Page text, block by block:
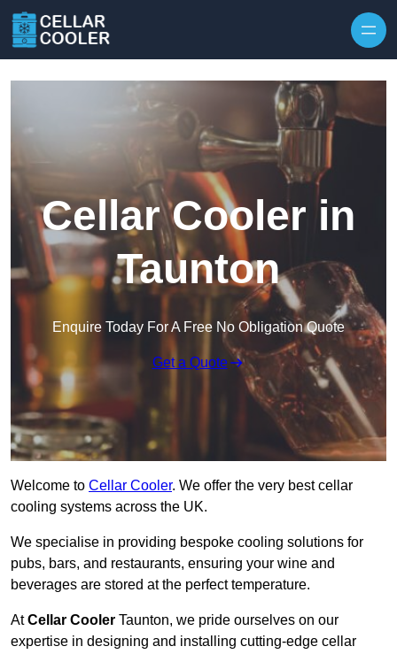
Cellar Cooler in
Taunton
Enquire Today For A Free No Obligation Quote
Get a Quote
Welcome to Cellar Cooler. We offer the very best cellar
cooling systems across the UK.
We specialise in providing bespoke cooling solutions for
pubs, bars, and restaurants, ensuring your wine and
beverages are stored at the perfect temperature.
AtCellar Cooler Taunton, we pride ourselves on our
expertise in designing and installing cutting-edge cellar